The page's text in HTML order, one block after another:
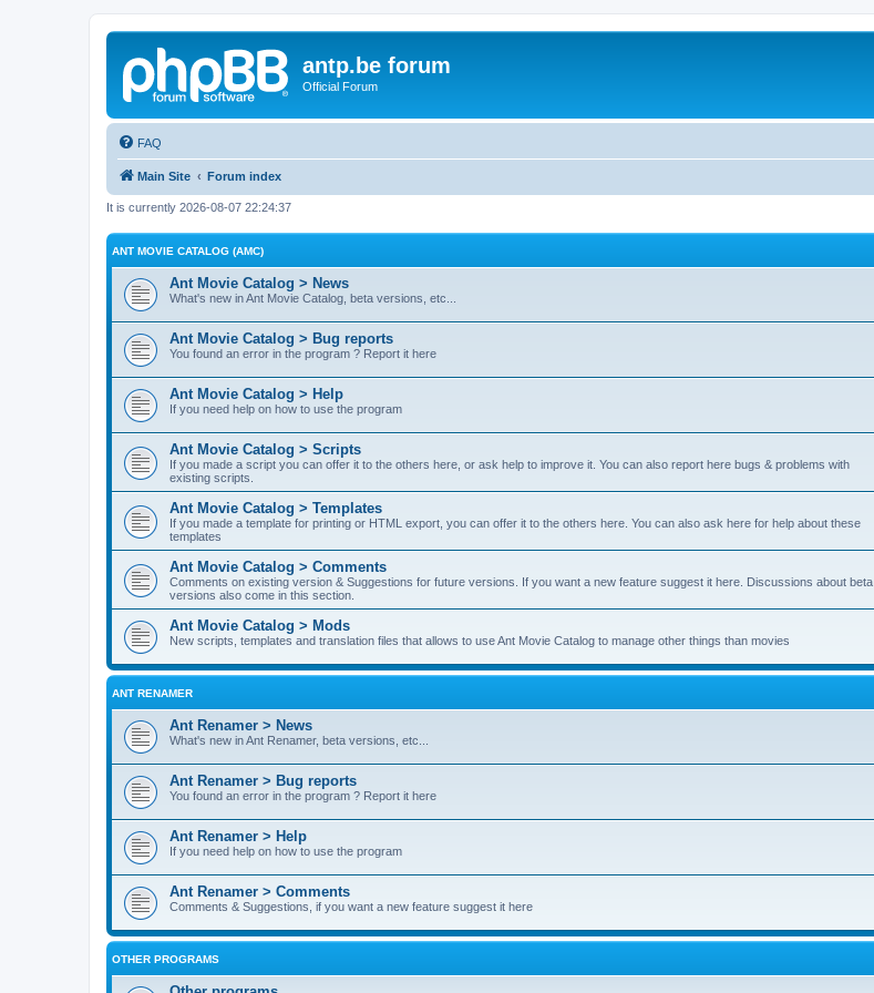
antp.be forum
Official Forum
FAQ
Main Site Forum index
It is currently 2026-08-07 22:24:37
ANT MOVIE CATALOG (AMC)
Ant Movie Catalog > News
What's new in Ant Movie Catalog, beta versions, etc...
Ant Movie Catalog > Bug reports
You found an error in the program ? Report it here
Ant Movie Catalog > Help
If you need help on how to use the program
Ant Movie Catalog > Scripts
If you made a script you can offer it to the others here, or ask help to improve it. You can also report here bugs & problems with
existing scripts.
Ant Movie Catalog > Templates
If you made a template for printing or HTML export, you can offer it to the others here. You can also ask here for help about these
templates
Ant Movie Catalog > Comments
Comments on existing version & Suggestions for future versions. If you want a new feature suggest it here. Discussions about beta
versions also come in this section.
Ant Movie Catalog > Mods
New scripts, templates and translation files that allows to use Ant Movie Catalog to manage other things than movies
ANT RENAMER
Ant Renamer > News
What's new in Ant Renamer, beta versions, etc...
Ant Renamer > Bug reports
You found an error in the program ? Report it here
Ant Renamer > Help
If you need help on how to use the program
Ant Renamer > Comments
Comments & Suggestions, if you want a new feature suggest it here
OTHER PROGRAMS